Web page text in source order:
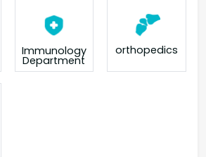
Immunology
Department
orthopedics